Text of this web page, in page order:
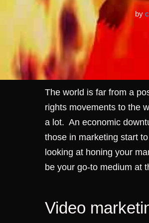
by
The world is far from a
rights movements to the
a lot. An economic
those in marketing start
looking at honing your
be your go-to medium at
Video